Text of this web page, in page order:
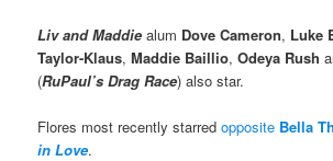
Liv and Maddie alum Dove Cameron, Luke
Taylor-Klaus,Maddie Baillio,Odeya Rush
(RuPaul’s Drag Race) also star.
Flores most recently starredopposite Bella
in Love.